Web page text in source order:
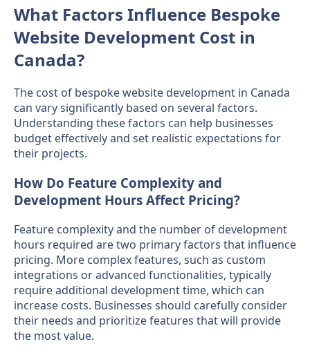
What Factors Influence Bespoke
Website Development Cost in
Canada?
The cost of bespoke website development in Canada
can vary significantly based on several factors.
Understanding these factors can help businesses
budget effectively and set realistic expectations for
their projects.
How Do Feature Complexity and
Development Hours Affect Pricing?
Feature complexity and the number of development
hours required are two primary factors that influence
pricing. More complex features, such as custom
integrations or advanced functionalities, typically
require additional development time, which can
increase costs. Businesses should carefully consider
their needs and prioritize features that will provide
the most value.